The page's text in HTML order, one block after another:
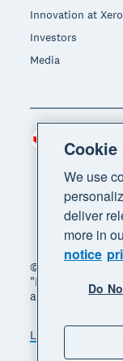
Innovation at Xero
Investors
Media
© 2026 Xero
"Beautiful
are trademarks
Legal
Region
We use
deliver
more in
notice
Do